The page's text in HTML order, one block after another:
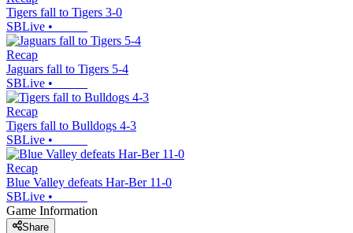
Tigers fall to Tigers 3-0
SBLive •
Recap
Jaguars fall to Tigers 5-4
SBLive •
Recap
Tigers fall to Bulldogs 4-3
SBLive •
Recap
Blue Valley defeats Har-Ber 11-0
SBLive •
Game Information
Share